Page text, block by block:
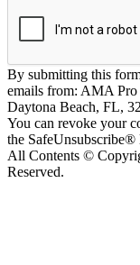
By submitting this
emails from: AMA Pro
Daytona Beach, FL,
You can revoke your
the
All Contents ©
Reserved.